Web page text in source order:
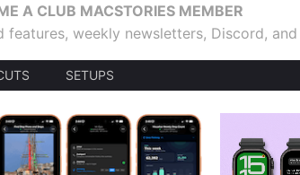
A CLUB MACSTORIES MEMBER
features, weekly newsletters, Discord,
SETUPS